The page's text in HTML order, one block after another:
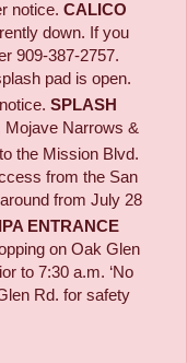
notice. CALICO
down. If you
909-387-2757.
pad is open.
SPLASH
Mojave Narrows &
the Mission Blvd.
from the San
from July 28
ENTRANCE
on Oak Glen
to 7:30 a.m. ‘No
Rd. for safety